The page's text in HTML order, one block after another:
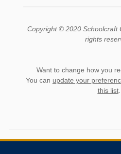
Copyright © 2020 Schoolcraft
rights
Want to change how you
You can update your
this list.